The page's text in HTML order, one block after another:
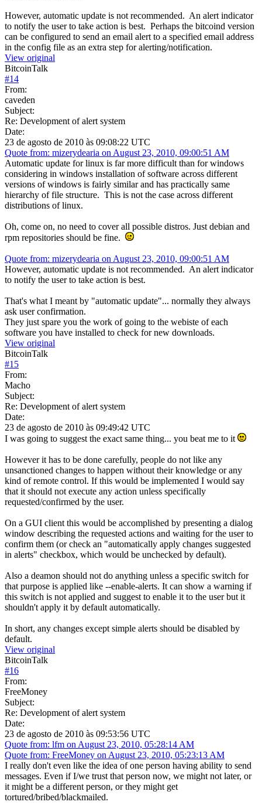
However, automatic update is not recommended. An alert indicator
to notify the user to take action is best. Perhaps the bitcoind version
can be configured to send an email alert to a specified email address
in the config file as an extra step for alerting/notification.
View original
BitcoinTalk
#14
From:
caveden
Subject:
Re: Development of alert system
Date:
23 de agosto de 2010 às 09:08:22 UTC
Quote from: mizerydearia on August 23, 2010, 09:00:51 AM
Automatic update for linux is far more difficult than for windows
considering in windows installation of software across different
versions of windows is fairly similar and has practically same
hierarchy of file structure. This is not the case across different
distributions of linux.
Oh, come on, no need to cover all possible distros. Just debian and
rpm repositories should be fine.
Quote from: mizerydearia on August 23, 2010, 09:00:51 AM
However, automatic update is not recommended. An alert indicator
to notify the user to take action is best.
That's what I meant by "automatic update"... normally they always
ask user confirmation.
They just spare you the work of going to the webiste of each
software you have installed to check for new downloads.
View original
BitcoinTalk
#15
From:
Macho
Subject:
Re: Development of alert system
Date:
23 de agosto de 2010 às 09:49:42 UTC
I was going to suggest the exact same thing... you beat me to it
However it has to be done carefully, people do not like any
unsanctioned changes to happen without their knowledge or any
kind of remote control. If this would be implemented I would say
that it should not execute any action unless specifically
requested/confirmed by the user.
On a GUI client this would be accomplished by presenting a dialog
window describing the requested actions and waiting for the user to
confirm them (or check an "automatically apply changes suggested
in alerts" checkbox, which would be unchecked by default).
Also a deamon should not do anything unless a specific switch for
that purpose is applied like --enable-alerts. It can show a warning if
this switch is not applied and suggest to enable it to the user but it
shouldn't apply it by default automatically.
In short, any changes except simple alerts should be disabled by
default.
View original
BitcoinTalk
#16
From:
FreeMoney
Subject:
Re: Development of alert system
Date:
23 de agosto de 2010 às 09:53:56 UTC
Quote from: lfm on August 23, 2010, 05:28:14 AM
Quote from: FreeMoney on August 23, 2010, 05:23:13 AM
I really don't even like the idea of one person having ability to send
messages. Even if I/we trust that person now, we might not later, or
it might be a different person, or they might get
tortured/bribed/blackmailed.